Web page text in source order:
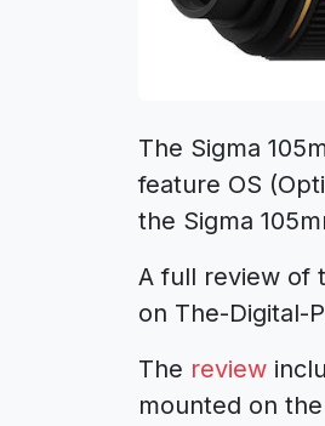
The Sigma
feature OS
the Sigma
A full review of
on The-Digital-
The review
mounted on